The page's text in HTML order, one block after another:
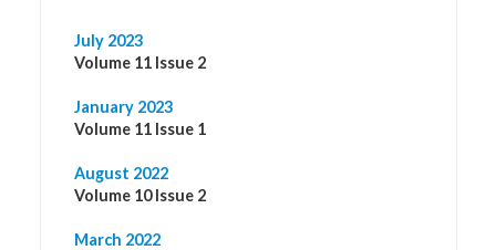
July 2023
Volume 11 Issue 2
January 2023
Volume 11 Issue 1
August 2022
Volume 10 Issue 2
March 2022